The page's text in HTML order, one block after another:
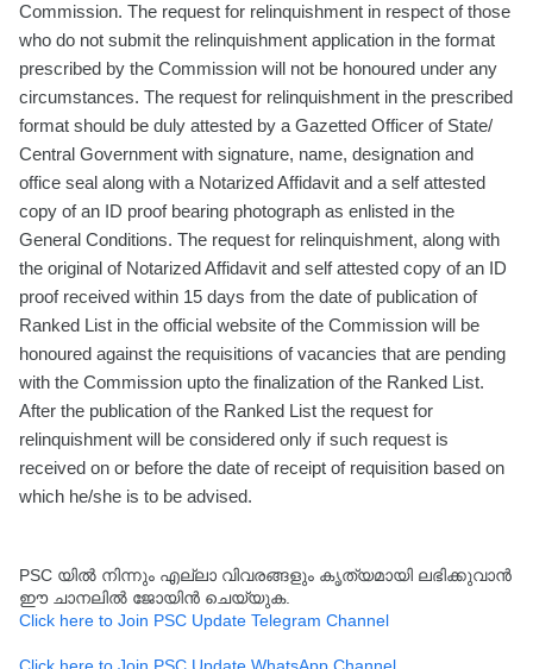
Commission. The request for relinquishment in respect of those
who do not submit the relinquishment application in the format
prescribed by the Commission will not be honoured under any
circumstances. The request for relinquishment in the prescribed
format should be duly attested by a Gazetted Officer of State/
Central Government with signature, name, designation and
office seal along with a Notarized Affidavit and a self attested
copy of an ID proof bearing photograph as enlisted in the
General Conditions. The request for relinquishment, along with
the original of Notarized Affidavit and self attested copy of an ID
proof received within 15 days from the date of publication of
Ranked List in the official website of the Commission will be
honoured against the requisitions of vacancies that are pending
with the Commission upto the finalization of the Ranked List.
After the publication of the Ranked List the request for
relinquishment will be considered only if such request is
received on or before the date of receipt of requisition based on
which he/she is to be advised.
PSC യിൽ നിന്നും എല്ലാ വിവരങ്ങളും കൃത്യമായി ലഭിക്കുവാൻ
ഈ ചാനലിൽ ജോയിൻ ചെയ്യുക.
Click here to Join PSC Update Telegram Channel